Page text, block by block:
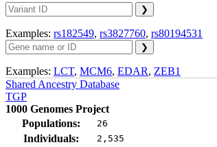
Examples: rs182549, rs3827760, rs80194531
Examples: LCT, MCM6, EDAR, ZEB1
Shared Ancestry Database
TGP
1000 Genomes Project
Populations:
26
Individuals: 2,535